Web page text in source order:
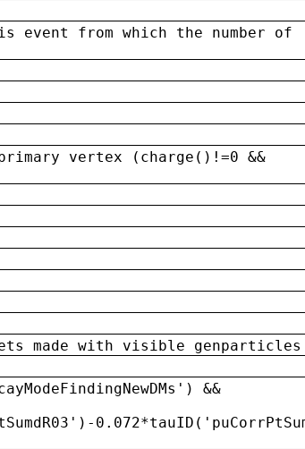
event from which the number of
vertex (charge()!=0 &&
made with visible genparticles
&&